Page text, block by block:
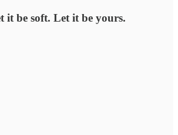
it be soft. Let it be yours.